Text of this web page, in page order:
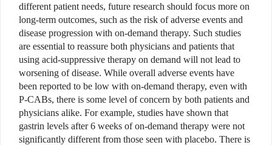
different patient needs, future research should focus more on
long-term outcomes, such as the risk of adverse events and
disease progression with on-demand therapy. Such studies
are essential to reassure both physicians and patients that
using acid-suppressive therapy on demand will not lead to
worsening of disease. While overall adverse events have
been reported to be low with on-demand therapy, even with
P-CABs, there is some level of concern by both patients and
physicians alike. For example, studies have shown that
gastrin levels after 6 weeks of on-demand therapy were not
significantly different from those seen with placebo. There is